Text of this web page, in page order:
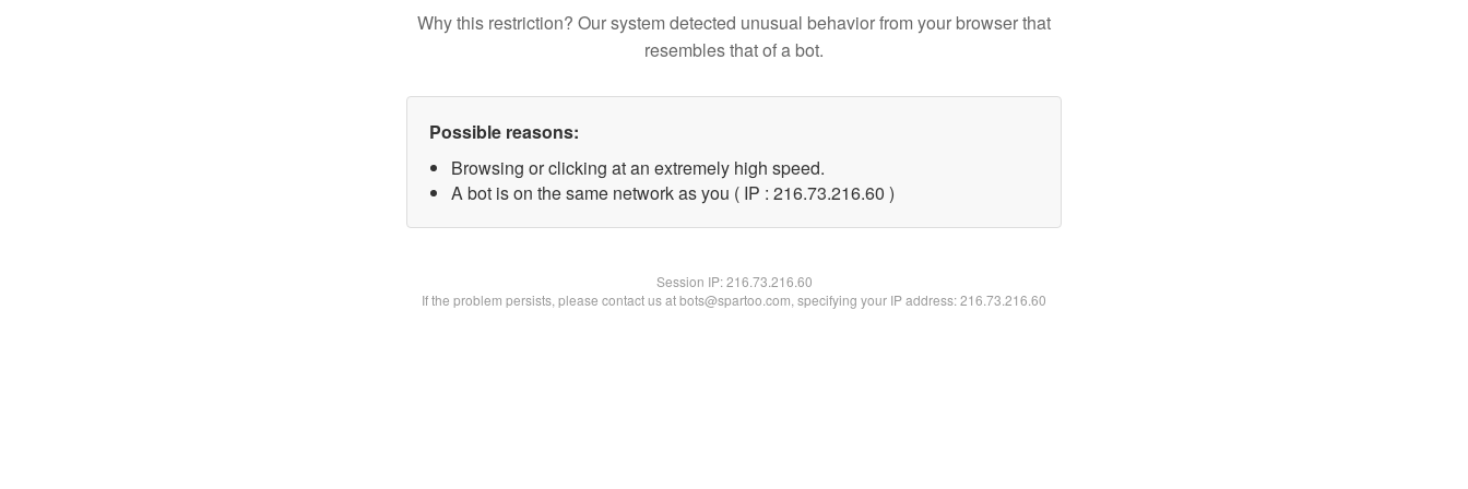
Why this restriction? Our system detected unusual behavior from your browser that
resembles that of a bot.
Possible reasons:
Browsing or clicking at an extremely high speed.
A bot is on the same network as you ( IP : 216.73.216.60 )
Session IP:216.73.216.60
If the problem persists, please contact us at bots@spartoo.com, specifying your IP address: 216.73.216.60